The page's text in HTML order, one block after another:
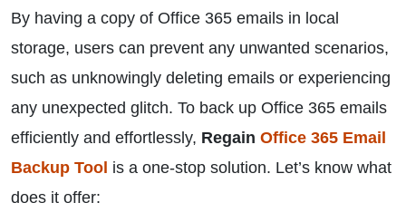
By having a copy of Office 365 emails in local
storage, users can prevent any unwanted scenarios,
such as unknowingly deleting emails or experiencing
any unexpected glitch. To back up Office 365 emails
efficiently and effortlessly, Regain Office 365 Email
Backup Tool is a one-stop solution. Let’s know what
does it offer: